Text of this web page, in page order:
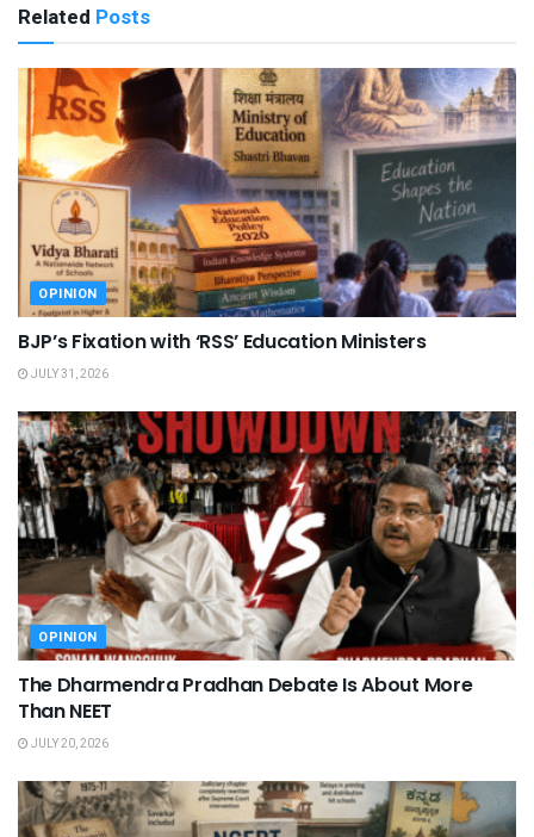
Related Posts
OPINION
BJP’s Fixation with ‘RSS’ Education Ministers
JULY 31, 2026
OPINION
The Dharmendra Pradhan Debate Is About More
Than NEET
JULY 20, 2026